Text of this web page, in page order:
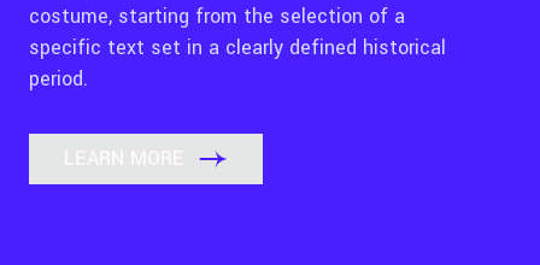
costume, starting from the selection of a
specific text set in a clearly defined historical
period.
LEARN MORE